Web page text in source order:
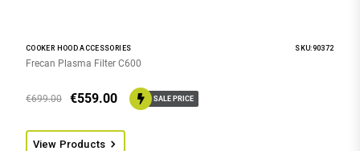
COOKER HOOD ACCESSORIES SKU:90372
Frecan Plasma Filter C600
€559.00
€699.00 SALE PRICE
View Products